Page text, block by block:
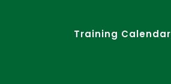
Training Calendar